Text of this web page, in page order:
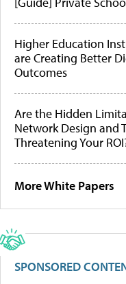
Higher Education
are Creating Better
Outcomes
Are the Hidden
Network Design and
Threatening Your
More White Papers
SPONSORED